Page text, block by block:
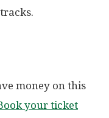
money on this
your ticket